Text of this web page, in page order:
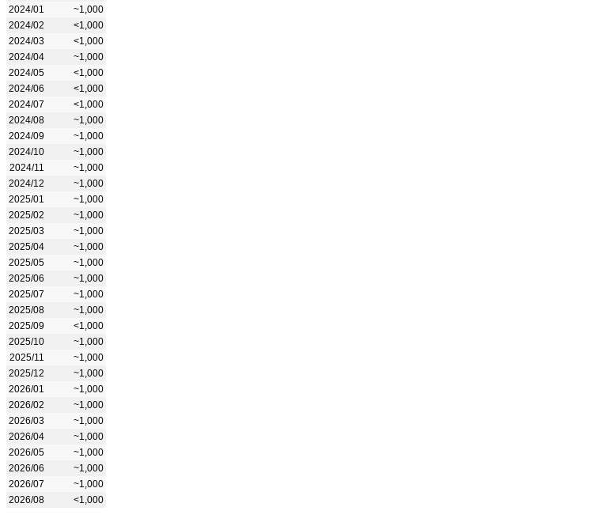
2024/01
~1,000
2024/02
<1,000
2024/03
<1,000
2024/04
~1,000
2024/05
<1,000
2024/06
<1,000
2024/07
<1,000
2024/08
~1,000
2024/09
~1,000
2024/10
~1,000
2024/11
~1,000
2024/12
~1,000
2025/01
~1,000
2025/02
~1,000
2025/03
~1,000
2025/04
~1,000
2025/05
~1,000
2025/06
~1,000
2025/07
~1,000
2025/08
~1,000
2025/09
<1,000
2025/10
~1,000
2025/11
~1,000
2025/12
~1,000
2026/01
~1,000
2026/02
~1,000
2026/03
~1,000
2026/04
~1,000
2026/05
~1,000
2026/06
~1,000
2026/07
~1,000
2026/08
<1,000